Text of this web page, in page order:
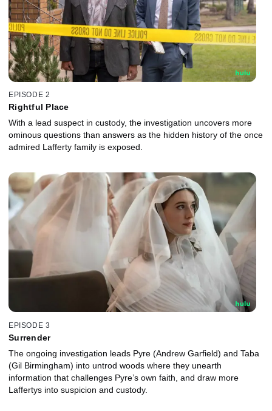
EPISODE 2
Rightful Place
With a lead suspect in custody, the investigation uncovers more
ominous questions than answers as the hidden history of the once
admired Lafferty family is exposed.
EPISODE 3
Surrender
The ongoing investigation leads Pyre (Andrew Garfield) and Taba
(Gil Birmingham) into untrod woods where they unearth
information that challenges Pyre’s own faith, and draw more
Laffertys into suspicion and custody.